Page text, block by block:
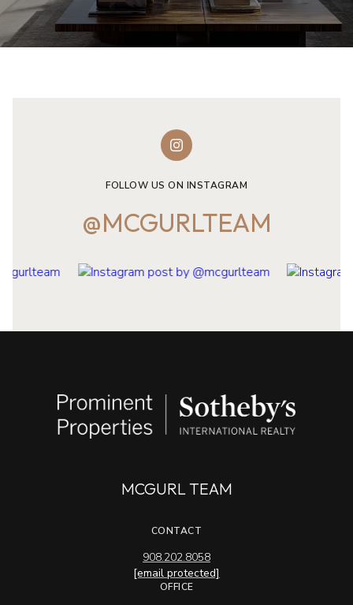
FOLLOW US ON INSTAGRAM
@MCGURLTEAM
MCGURL TEAM
CONTACT
908.202.8058
[email protected]
OFFICE